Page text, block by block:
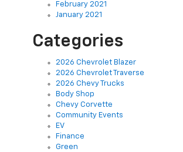
February 2021
January 2021
Categories
2026 Chevrolet Blazer
2026 Chevrolet Traverse
2026 Chevy Trucks
Body Shop
Chevy Corvette
Community Events
EV
Finance
Green